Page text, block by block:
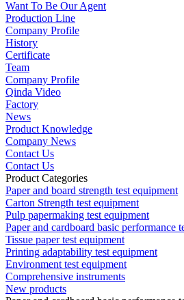
Want To Be Our Agent
Production Line
Company Profile
History
Certificate
Team
Company Profile
Qinda Video
Factory
News
Product Knowledge
Company News
Contact Us
Contact Us
Product Categories
Paper and board strength test equipment
Carton Strength test equipment
Pulp papermaking test equipment
Paper and cardboard basic performance
Tissue paper test equipment
Printing adaptability test equipment
Environment test equipment
Comprehensive instruments
New products